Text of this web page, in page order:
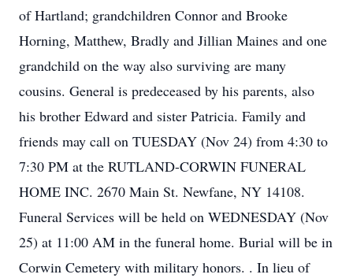
of Hartland; grandchildren Connor and Brooke
Horning, Matthew, Bradly and Jillian Maines and one
grandchild on the way also surviving are many
cousins. General is predeceased by his parents, also
his brother Edward and sister Patricia. Family and
friends may call on TUESDAY (Nov 24) from 4:30 to
7:30 PM at the RUTLAND-CORWIN FUNERAL
HOME INC. 2670 Main St. Newfane, NY 14108.
Funeral Services will be held on WEDNESDAY (Nov
25) at 11:00 AM in the funeral home. Burial will be in
Corwin Cemetery with military honors. . In lieu of